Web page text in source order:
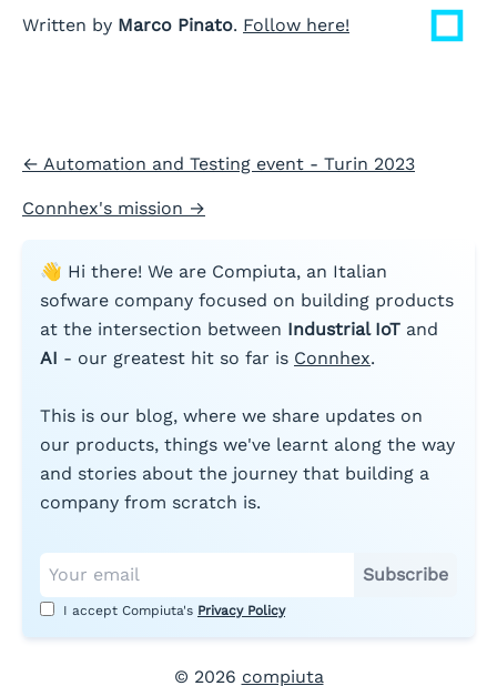
Written by Marco Pinato. Follow here!
← Automation and Testing event - Turin 2023
Connhex's mission →
👋 Hi there! We are Compiuta, an Italian
sofware company focused on building products
at the intersection between Industrial IoT and
AI - our greatest hit so far is Connhex.
This is our blog, where we share updates on
our products, things we've learnt along the way
and stories about the journey that building a
company from scratch is.
Subscribe
I accept Compiuta's Privacy Policy
© 2026 compiuta